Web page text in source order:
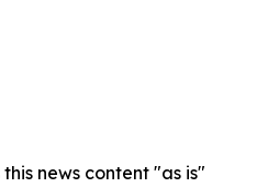
news content "as is"